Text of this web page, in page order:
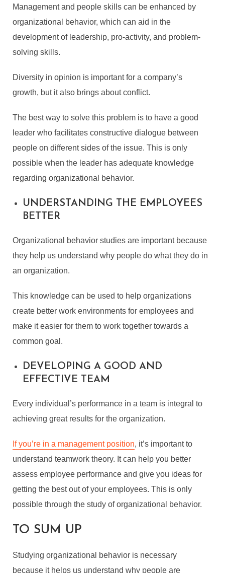
Management and people skills can be enhanced by
organizational behavior, which can aid in the
development of leadership, pro-activity, and problem-
solving skills.
Diversity in opinion is important for a company’s
growth, but it also brings about conflict.
The best way to solve this problem is to have a good
leader who facilitates constructive dialogue between
people on different sides of the issue. This is only
possible when the leader has adequate knowledge
regarding organizational behavior.
UNDERSTANDING THE EMPLOYEES
BETTER
Organizational behavior studies are important because
they help us understand why people do what they do in
an organization.
This knowledge can be used to help organizations
create better work environments for employees and
make it easier for them to work together towards a
common goal.
DEVELOPING A GOOD AND
EFFECTIVE TEAM
Every individual’s performance in a team is integral to
achieving great results for the organization.
If you’re in a management position, it’s important to
understand teamwork theory. It can help you better
assess employee performance and give you ideas for
getting the best out of your employees. This is only
possible through the study of organizational behavior.
TO SUM UP
Studying organizational behavior is necessary
because it helps us understand why people are